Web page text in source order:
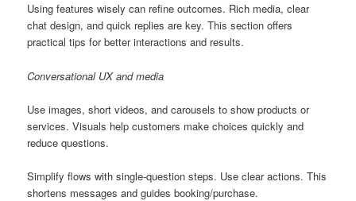
Using features wisely can refine outcomes. Rich media, clear
chat design, and quick replies are key. This section offers
practical tips for better interactions and results.
Conversational UX and media
Use images, short videos, and carousels to show products or
services. Visuals help customers make choices quickly and
reduce questions.
Simplify flows with single-question steps. Use clear actions. This
shortens messages and guides booking/purchase.